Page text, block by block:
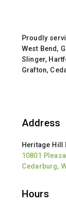
Proudly
West Bend,
Slinger,
Grafton,
Address
Heritage Hill
10801
Cedarburg,
Hours